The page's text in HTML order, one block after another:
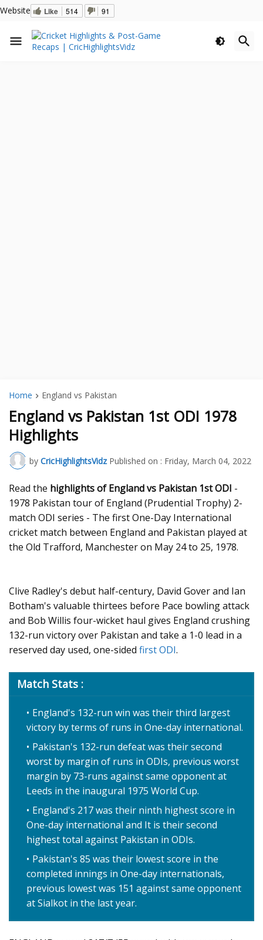
Website Like 514 91
Home England vs Pakistan
England vs Pakistan 1st ODI 1978
Highlights
by CricHighlightsVidz Published on : Friday, March 04, 2022
Read the highlights of England vs Pakistan 1st ODI -
1978 Pakistan tour of England (Prudential Trophy) 2-
match ODI series - The first One-Day International
cricket match between England and Pakistan played at
the Old Trafford, Manchester on May 24 to 25, 1978.
Clive Radley's debut half-century, David Gover and Ian
Botham's valuable thirtees before Pace bowling attack
and Bob Willis four-wicket haul gives England crushing
132-run victory over Pakistan and take a 1-0 lead in a
reserved day used, one-sided first ODI.
Match Stats :
England's 132-run win was their third largest
victory by terms of runs in One-day international.
Pakistan's 132-run defeat was their second
worst by margin of runs in ODIs, previous worst
margin by 73-runs against same opponent at
Leeds in the inaugural 1975 World Cup.
England's 217 was their ninth highest score in
One-day international and It is their second
highest total against Pakistan in ODIs.
Pakistan's 85 was their lowest score in the
completed innings in One-day internationals,
previous lowest was 151 against same opponent
at Sialkot in the last year.